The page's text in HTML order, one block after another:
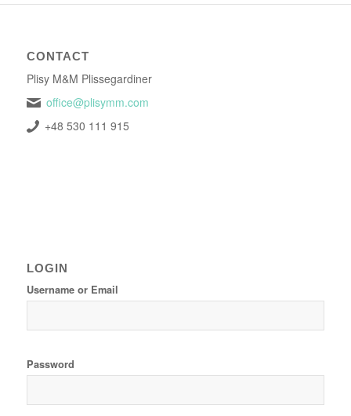
CONTACT
Plisy M&M Plissegardiner
office@plisymm.com
+48 530 111 915
LOGIN
Username or Email
Password